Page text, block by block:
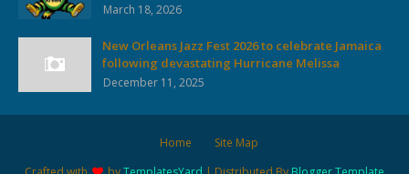
March 18, 2026
New Orleans Jazz Fest 2026 to celebrate Jamaica
following devastating Hurricane Melissa
December 11, 2025
Home
Site Map